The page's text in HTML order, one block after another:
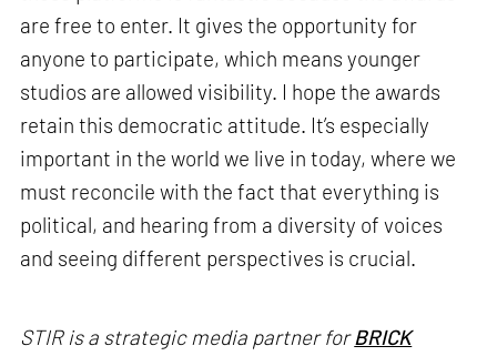
are free to enter. It gives the opportunity for
anyone to participate, which means younger
studios are allowed visibility. I hope the awards
retain this democratic attitude. It’s especially
important in the world we live in today, where we
must reconcile with the fact that everything is
political, and hearing from a diversity of voices
and seeing different perspectives is crucial.
STIR is a strategic media partner forBRICK